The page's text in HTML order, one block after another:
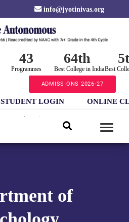
info@jyotinivas.org
43
Programmes
64th
Best College in IndiaBest
ADMISSIONS 2026-27
STUDENT LOGIN ONLINE
of